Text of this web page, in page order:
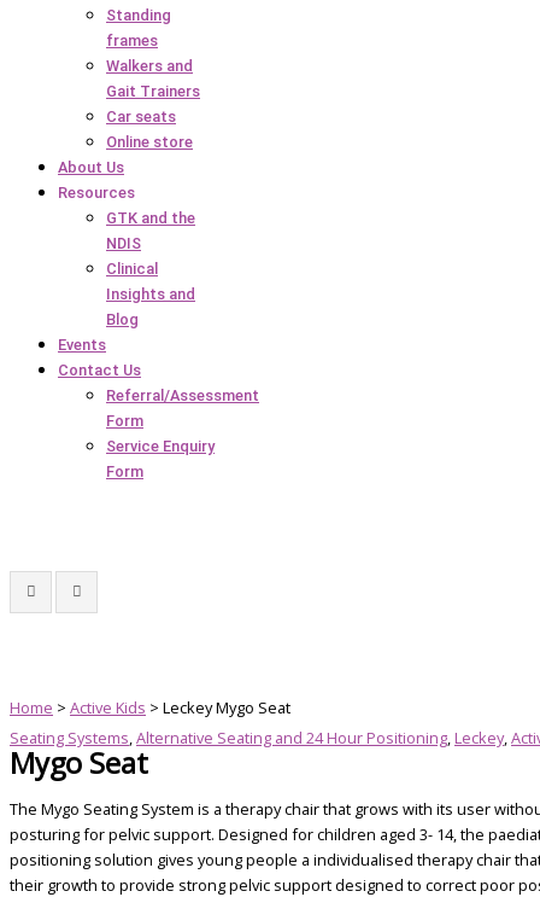
Standing
frames
Walkers and
Gait Trainers
Car seats
Online store
About Us
Resources
GTK and the
NDIS
Clinical
Insights and
Blog
Events
Contact Us
Referral/Assessment
Form
Service Enquiry
Form
Home > Active Kids > Leckey Mygo Seat
Seating Systems,Alternative Seating and 24 Hour Positioning, Leckey,
Mygo Seat
The Mygo Seating System is a therapy chair that grows with its user
posturing for pelvic support. Designed for children aged 3- 14, the
positioning solution gives young people a individualised therapy chair
their growth to provide strong pelvic support designed to correct poor